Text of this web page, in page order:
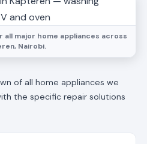
major home appliances across
Nairobi.
of all home appliances we
the specific repair solutions